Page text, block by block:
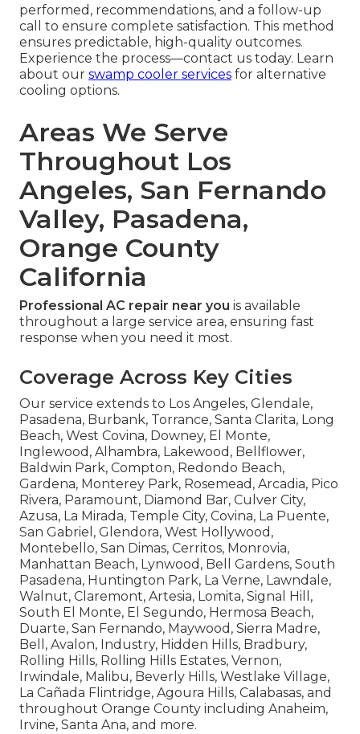
performed, recommendations, and a follow-up
call to ensure complete satisfaction. This method
ensures predictable, high-quality outcomes.
Experience the process—contact us today. Learn
about our swamp cooler services for alternative
cooling options.
Areas We Serve
Throughout Los
Angeles, San Fernando
Valley, Pasadena,
Orange County
California
Professional AC repair near you is available
throughout a large service area, ensuring fast
response when you need it most.
Coverage Across Key Cities
Our service extends to Los Angeles, Glendale,
Pasadena, Burbank, Torrance, Santa Clarita, Long
Beach, West Covina, Downey, El Monte,
Inglewood, Alhambra, Lakewood, Bellflower,
Baldwin Park, Compton, Redondo Beach,
Gardena, Monterey Park, Rosemead, Arcadia, Pico
Rivera, Paramount, Diamond Bar, Culver City,
Azusa, La Mirada, Temple City, Covina, La Puente,
San Gabriel, Glendora, West Hollywood,
Montebello, San Dimas, Cerritos, Monrovia,
Manhattan Beach, Lynwood, Bell Gardens, South
Pasadena, Huntington Park, La Verne, Lawndale,
Walnut, Claremont, Artesia, Lomita, Signal Hill,
South El Monte, El Segundo, Hermosa Beach,
Duarte, San Fernando, Maywood, Sierra Madre,
Bell, Avalon, Industry, Hidden Hills, Bradbury,
Rolling Hills, Rolling Hills Estates, Vernon,
Irwindale, Malibu, Beverly Hills, Westlake Village,
La Cañada Flintridge, Agoura Hills, Calabasas, and
throughout Orange County including Anaheim,
Irvine, Santa Ana, and more.